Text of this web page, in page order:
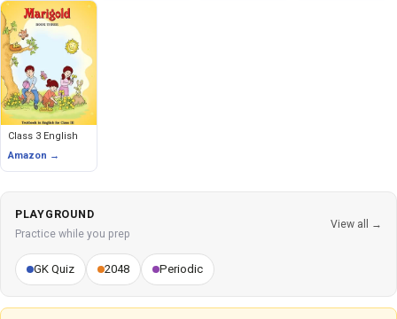
Class 3 English
Amazon →
PLAYGROUND
Practice while you prep
View all →
GK Quiz 2048 Periodic